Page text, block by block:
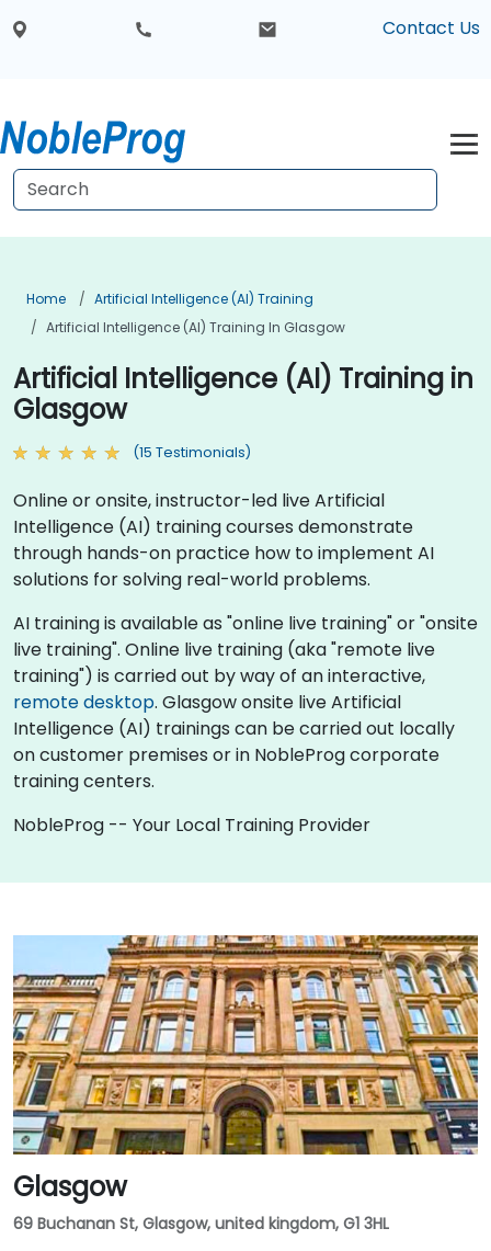
Contact Us
Home
Artificial Intelligence (AI) Training
Artificial Intelligence (AI) Training In Glasgow
Artificial Intelligence (AI) Training in
Glasgow
(15 Testimonials)
Online or onsite, instructor-led live Artificial
Intelligence (AI) training courses demonstrate
through hands-on practice how to implement AI
solutions for solving real-world problems.
AI training is available as "online live training" or "onsite
live training". Online live training (aka "remote live
training") is carried out by way of an interactive,
remote desktop. Glasgow onsite live Artificial
Intelligence (AI) trainings can be carried out locally
on customer premises or in NobleProg corporate
training centers.
NobleProg -- Your Local Training Provider
Glasgow
69 Buchanan St, Glasgow, united kingdom, G1 3HL